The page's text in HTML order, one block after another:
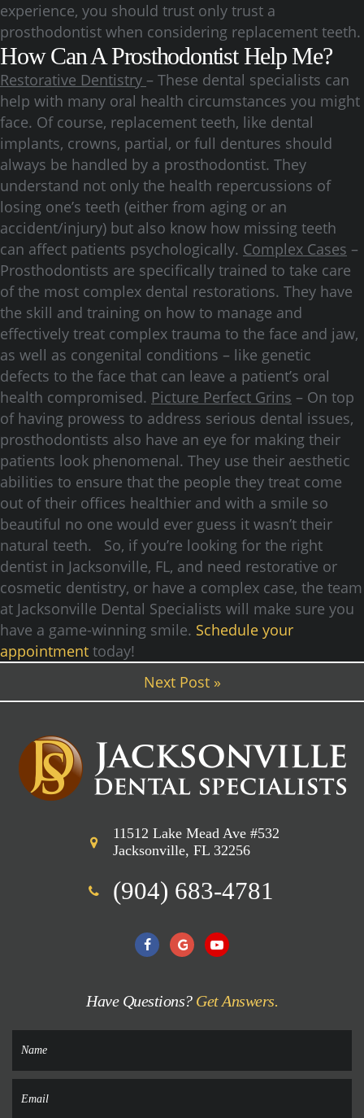
experience, you should trust only trust a
prosthodontist when considering replacement teeth.
How Can A Prosthodontist Help Me?
Restorative Dentistry – These dental specialists can
help with many oral health circumstances you might
face. Of course, replacement teeth, like dental
implants, crowns, partial, or full dentures should
always be handled by a prosthodontist. They
understand not only the health repercussions of
losing one’s teeth (either from aging or an
accident/injury) but also know how missing teeth
can affect patients psychologically. Complex Cases –
Prosthodontists are specifically trained to take care
of the most complex dental restorations. They have
the skill and training on how to manage and
effectively treat complex trauma to the face and jaw,
as well as congenital conditions – like genetic
defects to the face that can leave a patient’s oral
health compromised. Picture Perfect Grins – On top
of having prowess to address serious dental issues,
prosthodontists also have an eye for making their
patients look phenomenal. They use their aesthetic
abilities to ensure that the people they treat come
out of their offices healthier and with a smile so
beautiful no one would ever guess it wasn’t their
natural teeth. So, if you’re looking for the right
dentist in Jacksonville, FL, and need restorative or
cosmetic dentistry, or have a complex case, the team
at Jacksonville Dental Specialists will make sure you
have a game-winning smile. Schedule your
appointment today!
Next Post »
11512 Lake Mead Ave #532
Jacksonville, FL 32256
(904) 683-4781
Have Questions? Get Answers.